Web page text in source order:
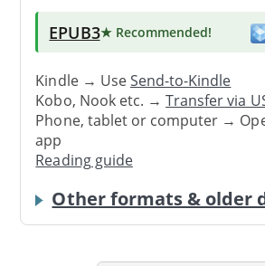
EPUB3★ Recommended!
Kindle → UseSend-to-Kindle
Kobo, Nook etc. →Transfer via
Phone, tablet or computer →
app
Reading guide
Other formats & older